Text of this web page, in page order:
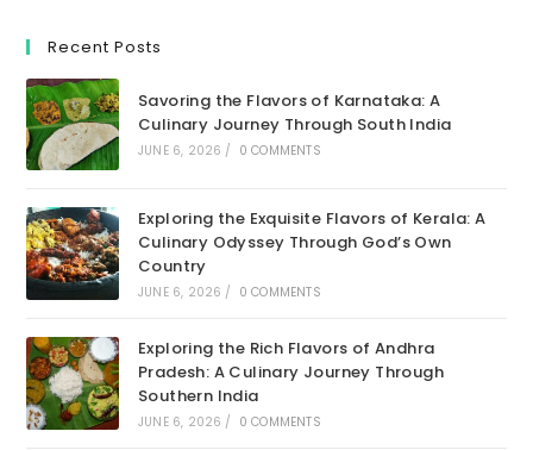
Recent Posts
Savoring the Flavors of Karnataka: A
Culinary Journey Through South India
JUNE 6, 2026 / 0 COMMENTS
Exploring the Exquisite Flavors of Kerala: A
Culinary Odyssey Through God’s Own
Country
JUNE 6, 2026 / 0 COMMENTS
Exploring the Rich Flavors of Andhra
Pradesh: A Culinary Journey Through
Southern India
JUNE 6, 2026 / 0 COMMENTS